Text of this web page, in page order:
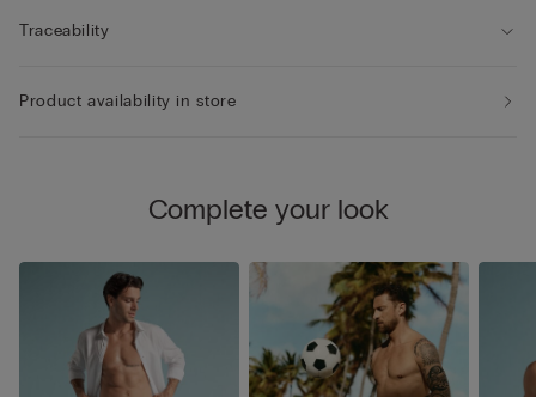
Traceability
Product availability in store
Complete your look